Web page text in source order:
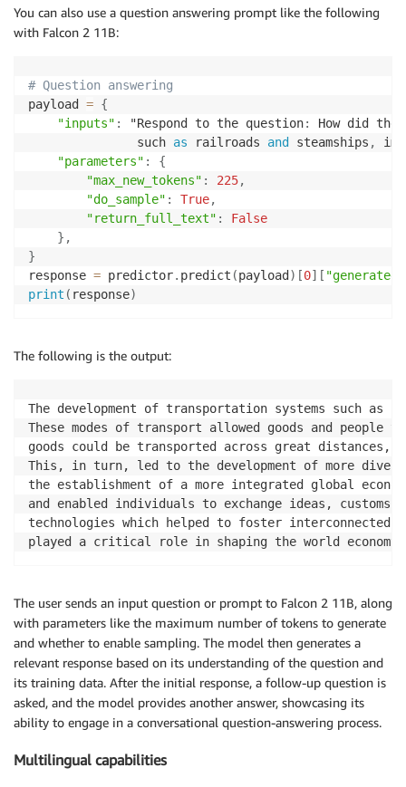
You can also use a question answering prompt like the following
with Falcon 2 11B:
# Question answering
payload = {
"inputs" : "Respond to the question:
How did the
               such
as railroads and steamships ,
"parameters" :
{
"max_new_tokens" : 225,
"do_sample" : True,
"return_full_text" :
False
} ,
}
response = predictor. predict (payload ) [0] [
print ( response)
The following is the output:
The development of transportation systems such
These modes of transport allowed goods and
goods could be transported across great
This, in turn, led to the development of more
the establishment of a more integrated global
and enabled individuals to exchange ideas,
technologies which helped to foster
played a critical role in shaping the world economy
The user sends an input question or prompt to Falcon 2 11B, along
with parameters like the maximum number of tokens to generate
and whether to enable sampling. The model then generates a
relevant response based on its understanding of the question and
its training data. After the initial response, a follow-up question is
asked, and the model provides another answer, showcasing its
ability to engage in a conversational question-answering process.
Multilingual capabilities